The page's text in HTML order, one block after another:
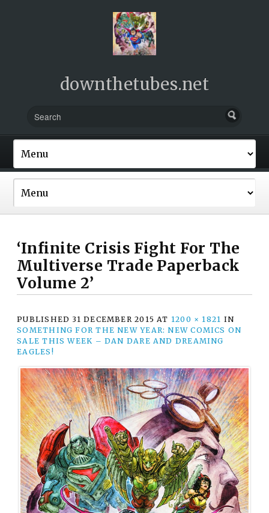
downthetubes.net
‘Infinite Crisis Fight For The
Multiverse Trade Paperback
Volume 2’
PUBLISHED 31 DECEMBER 2015 AT 1200 × 1821 IN
SOMETHING FOR THE NEW YEAR: NEW COMICS ON
SALE THIS WEEK – DAN DARE AND DREAMING
EAGLES!